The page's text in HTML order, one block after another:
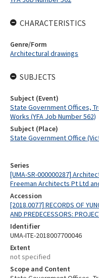
Series
[UMA-SR-000000287]
Freeman Architects Pt Ltd
Accession
[2018.0077] RECORDS OF
AND PREDECESSORS:
Identifier
UMA-ITE-2018007700046
Extent
not specified
Scope and Content
CHARACTERISTICS
Genre/Form
Architectural drawings
SUBJECTS
Subject (Event)
State Government Offices,
Works (YFA Job Number 562)
Subject (Place)
State Government Office